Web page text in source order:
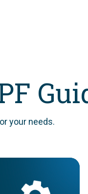
your needs.